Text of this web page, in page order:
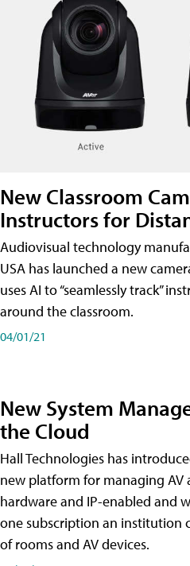
New Classroom
Instructors for
Audiovisual technology
USA has launched a new
uses AI to “seamlessly track”
around the classroom.
04/01/21
New System
the Cloud
Hall Technologies has
new platform for managing AV
hardware and IP-enabled and
one subscription an institution
of rooms and AV devices.